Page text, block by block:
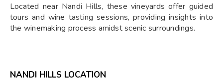
Located near Nandi Hills, these vineyards offer guided
tours and wine tasting sessions, providing insights into
the winemaking process amidst scenic surroundings.
NANDI HILLS LOCATION